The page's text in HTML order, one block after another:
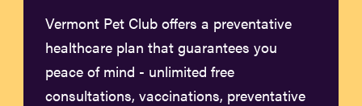
Vermont Pet Club offers a preventative
healthcare plan that guarantees you
peace of mind - unlimited free
consultations, vaccinations, preventative